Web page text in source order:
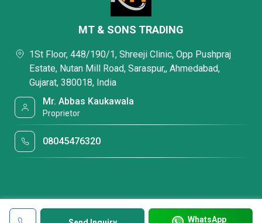
WhatsApp
MT & SONS TRADING
1St Floor, 448/190/1, Shreeji Clinic, Opp Pushpraj
Estate, Nutan Mill Road, Saraspur,, Ahmedabad,
Gujarat, 380018, India
Mr. Abbas Kaukawala
Proprietor
08045476320